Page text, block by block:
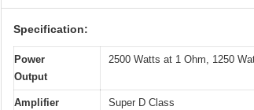
Specification:
Power
Output
2500 Watts at 1 Ohm, 1250
Amplifier
Super D Class